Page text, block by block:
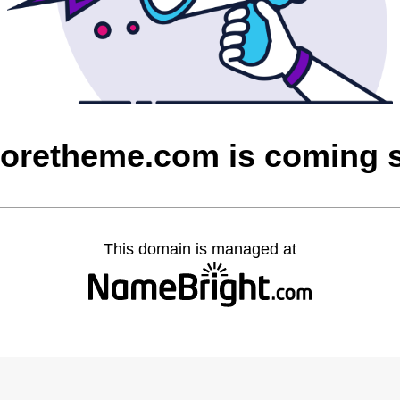
is coming
This domain is managed at